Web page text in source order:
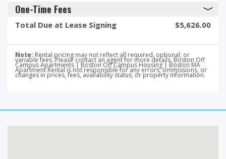
One-Time Fees
Total Due at Lease Signing $5,626.00
Note: Rental pricing may not reflect all required, optional, or
variable fees. Please contact an agent for more details. Boston Off
Campus Apartments | Boston Off Campus Housing | Boston MA
Apartment Rental is not responsible for any errors, ommissions, or
changes in prices, fees, availability status, or property information.